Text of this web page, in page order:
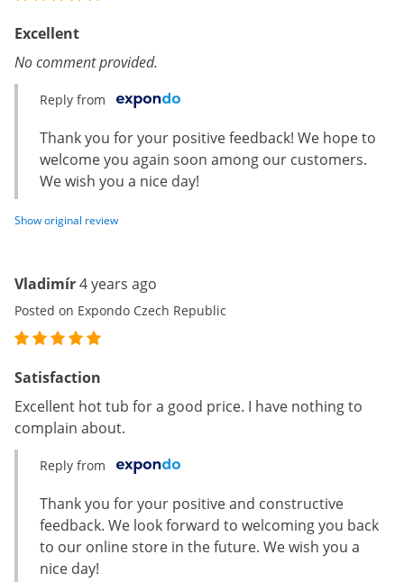
Excellent
No comment provided.
Reply from
Thank you for your positive feedback! We hope to
welcome you again soon among our customers.
We wish you a nice day!
Show original review
Vladimír4 years ago
Posted on Expondo Czech Republic
Satisfaction
Excellent hot tub for a good price. I have nothing to
complain about.
Reply from
Thank you for your positive and constructive
feedback. We look forward to welcoming you back
to our online store in the future. We wish you a
nice day!